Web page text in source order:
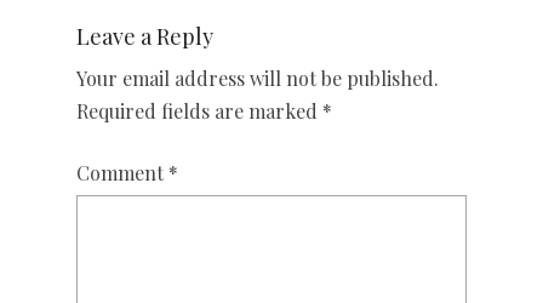
Leave a Reply
Your email address will not be published.
Required fields are marked *
Comment *